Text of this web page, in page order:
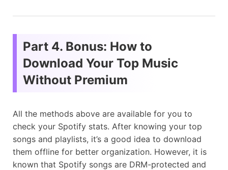
Part 4. Bonus: How to
Download Your Top Music
Without Premium
All the methods above are available for you to
check your Spotify stats. After knowing your top
songs and playlists, it’s a good idea to download
them offline for better organization. However, it is
known that Spotify songs are DRM-protected and